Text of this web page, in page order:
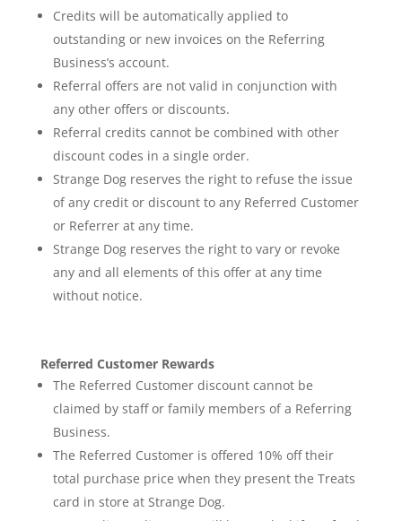
Credits will be automatically applied to
outstanding or new invoices on the Referring
Business’s account.
Referral offers are not valid in conjunction with
any other offers or discounts.
Referral credits cannot be combined with other
discount codes in a single order.
Strange Dog reserves the right to refuse the issue
of any credit or discount to any Referred Customer
or Referrer at any time.
Strange Dog reserves the right to vary or revoke
any and all elements of this offer at any time
without notice.
Referred Customer Rewards
The Referred Customer discount cannot be
claimed by staff or family members of a Referring
Business.
The Referred Customer is offered 10% off their
total purchase price when they present the Treats
card in store at Strange Dog.